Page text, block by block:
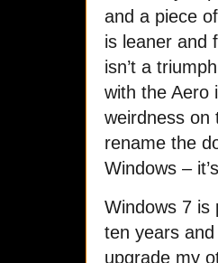
and a piece
is leaner and
isn’t a
with the Aero
weirdness on
rename the
Windows –
Windows 7 is
ten years and
upgrade my